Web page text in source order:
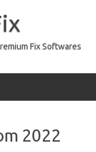
Fix Softwares
2022